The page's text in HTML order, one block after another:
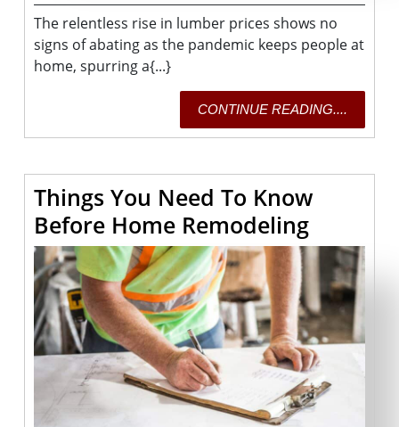
2021
The relentless rise in lumber prices shows no
signs of abating as the pandemic keeps people at
home, spurring a{...}
CONTINUE READING....
Things You Need To Know
Before Home RemodelingThings
You
Need
To
Know
Before
Home